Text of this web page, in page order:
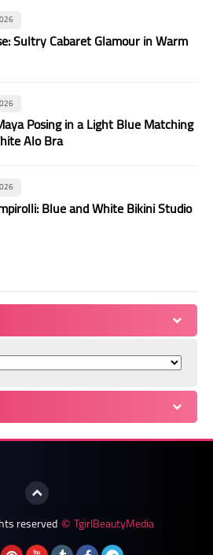
Sultry Cabaret Glamour in Warm
Posing in a Light Blue Matching
Alo Bra
Blue and White Bikini Studio
reserved © TgirlBeautyMedia